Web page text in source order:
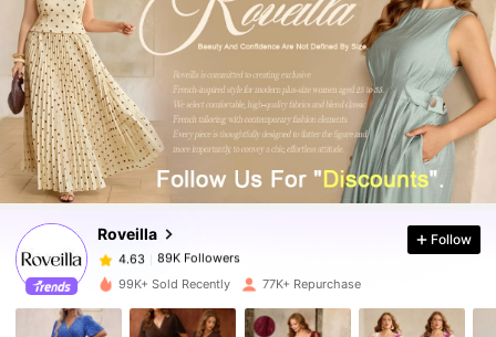
Roveilla
4.63 89K Followers
4.63 89K Followers
4.63
89K Followers
l***4
paid 1 day ago
4.63 89K Followers
Follow
99K+ Sold Recently 77K+ Repurchase